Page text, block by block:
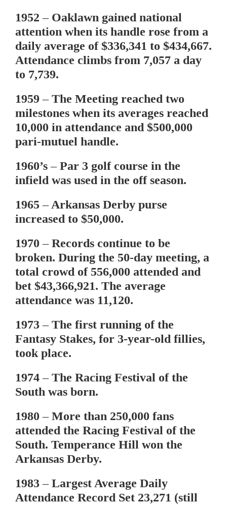
1952 – Oaklawn gained national
attention when its handle rose from a
daily average of $336,341 to $434,667.
Attendance climbs from 7,057 a day
to 7,739.
1959– The Meeting reached two
milestones when its averages reached
10,000 in attendance and $500,000
pari-mutuel handle.
1960’s– Par 3 golf course in the
infield was used in the off season.
1965 – Arkansas Derby purse
increased to $50,000.
1970 – Records continue to be
broken. During the 50-day meeting, a
total crowd of 556,000 attended and
bet $43,366,921. The average
attendance was 11,120.
1973– The first running of the
Fantasy Stakes, for 3-year-old fillies,
took place.
1974– The Racing Festival of the
South was born.
1980 – More than 250,000 fans
attended the Racing Festival of the
South. Temperance Hill won the
Arkansas Derby.
1983– Largest Average Daily
Attendance Record Set 23,271 (still